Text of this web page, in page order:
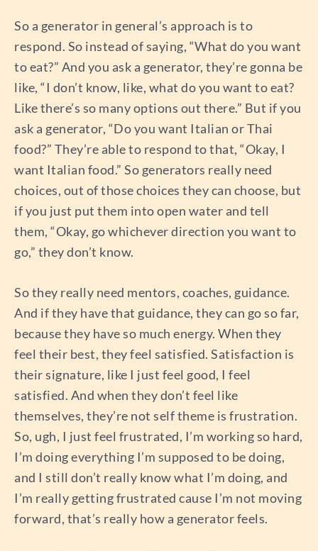
So a generator in general’s approach is to
respond. So instead of saying, “What do you want
to eat?” And you ask a generator, they’re gonna be
like, “I don’t know, like, what do you want to eat?
Like there’s so many options out there.” But if you
ask a generator, “Do you want Italian or Thai
food?” They’re able to respond to that, “Okay, I
want Italian food.” So generators really need
choices, out of those choices they can choose, but
if you just put them into open water and tell
them, “Okay, go whichever direction you want to
go,” they don’t know.
So they really need mentors, coaches, guidance.
And if they have that guidance, they can go so far,
because they have so much energy. When they
feel their best, they feel satisfied. Satisfaction is
their signature, like I just feel good, I feel
satisfied. And when they don’t feel like
themselves, they’re not self theme is frustration.
So, ugh, I just feel frustrated, I’m working so hard,
I’m doing everything I’m supposed to be doing,
and I still don’t really know what I’m doing, and
I’m really getting frustrated cause I’m not moving
forward, that’s really how a generator feels.